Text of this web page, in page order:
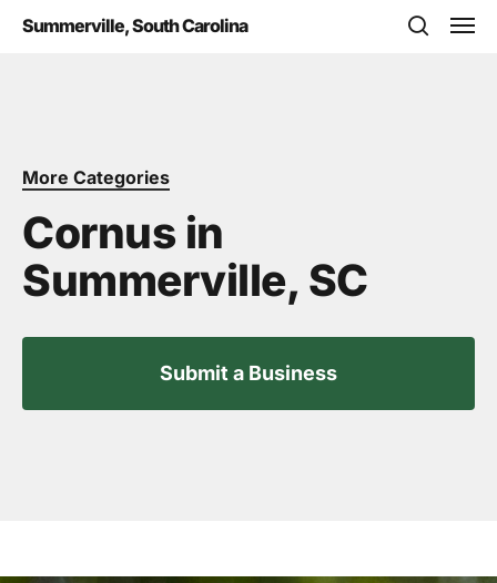
Summerville, South Carolina
More Categories
Cornus in
Summerville, SC
Submit a Business